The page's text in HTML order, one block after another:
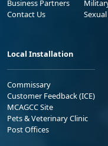
Business Partners
Contact Us
Local Installation
Commissary
Customer Feedback (ICE)
MCAGCC Site
Pets & Veterinary Clinic
Post Offices